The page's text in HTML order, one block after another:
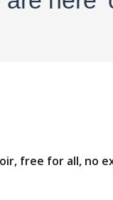
free for all, no